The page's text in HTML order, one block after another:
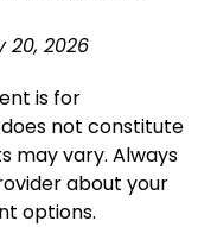
2026
is for
not constitute
may vary. Always
about your
options.